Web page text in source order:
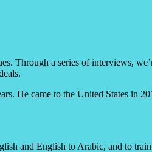
Through a series of interviews,
He came to the United States in
and English to Arabic, and to